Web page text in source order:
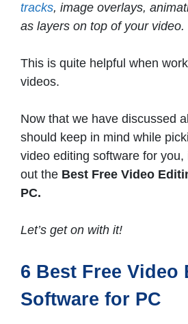
tracks, image overlays,
as layers on top of your video.
This is quite helpful when
videos.
Now that we have discussed
should keep in mind while
video editing software for you,
out the Best Free Video
PC.
Let’s get on with it!
6 Best Free Video
Software for PC